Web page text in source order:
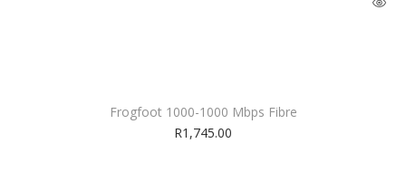
Frogfoot 1000-1000 Mbps Fibre
R1,745.00